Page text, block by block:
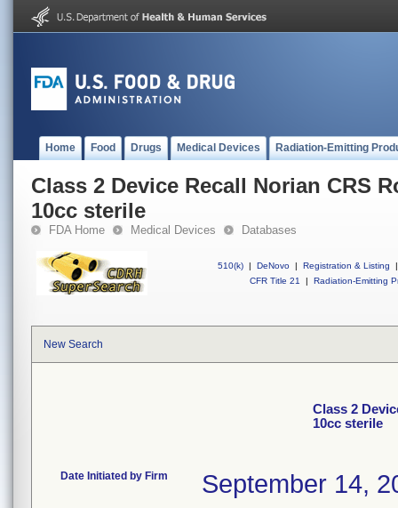
Home Food Drugs Medical Devices Radiation-Emitting
Class 2 Device Recall Norian CRS
10cc sterile
FDA Home Medical Devices Databases
510(k) | DeNovo | Registration & Listing
|
CFR Title 21
| Radiation-Emitting
New Search
Class 2
10cc sterile
Date Initiated by Firm September 14,